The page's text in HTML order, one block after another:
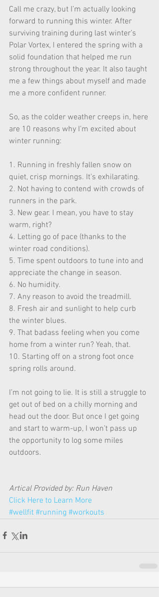
Call me crazy, but I’m actually looking
forward to running this winter. After
surviving training during last winter’s
Polar Vortex, I entered the spring with a
solid foundation that helped me run
strong throughout the year. It also taught
me a few things about myself and made
me a more confident runner.
So, as the colder weather creeps in, here
are 10 reasons why I’m excited about
winter running:
1. Running in freshly fallen snow on
quiet, crisp mornings. It’s exhilarating.
2. Not having to contend with crowds of
runners in the park.
3. New gear. I mean, you have to stay
warm, right?
4. Letting go of pace (thanks to the
winter road conditions).
5. Time spent outdoors to tune into and
appreciate the change in season.
6. No humidity.
7. Any reason to avoid the treadmill.
8. Fresh air and sunlight to help curb
the winter blues.
9. That badass feeling when you come
home from a winter run? Yeah, that.
10. Starting off on a strong foot once
spring rolls around.
I’m not going to lie. It is still a struggle to
get out of bed on a chilly morning and
head out the door. But once I get going
and start to warm-up, I won’t pass up
the opportunity to log some miles
outdoors.
Artical Provided by: Run Haven
Click Here to Learn More
#wellfit #running #workouts